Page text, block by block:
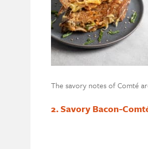
The savory notes of Comté
2. Savory Bacon-